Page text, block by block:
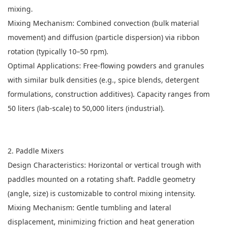
mixing.
Mixing Mechanism: Combined convection (bulk material
movement) and diffusion (particle dispersion) via ribbon
rotation (typically 10–50 rpm).
Optimal Applications: Free-flowing powders and granules
with similar bulk densities (e.g., spice blends, detergent
formulations, construction additives). Capacity ranges from
50 liters (lab-scale) to 50,000 liters (industrial).
2. Paddle Mixers
Design Characteristics: Horizontal or vertical trough with
paddles mounted on a rotating shaft. Paddle geometry
(angle, size) is customizable to control mixing intensity.
Mixing Mechanism: Gentle tumbling and lateral
displacement, minimizing friction and heat generation